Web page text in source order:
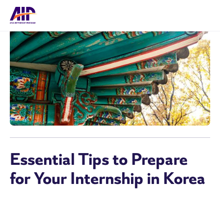
Essential Tips to Prepare
for Your Internship in Korea